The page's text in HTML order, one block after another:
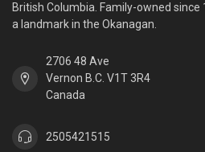
British Columbia. Family-owned
a landmark in the Okanagan.
2706 48 Ave
Vernon B.C. V1T 3R4
Canada
2505421515